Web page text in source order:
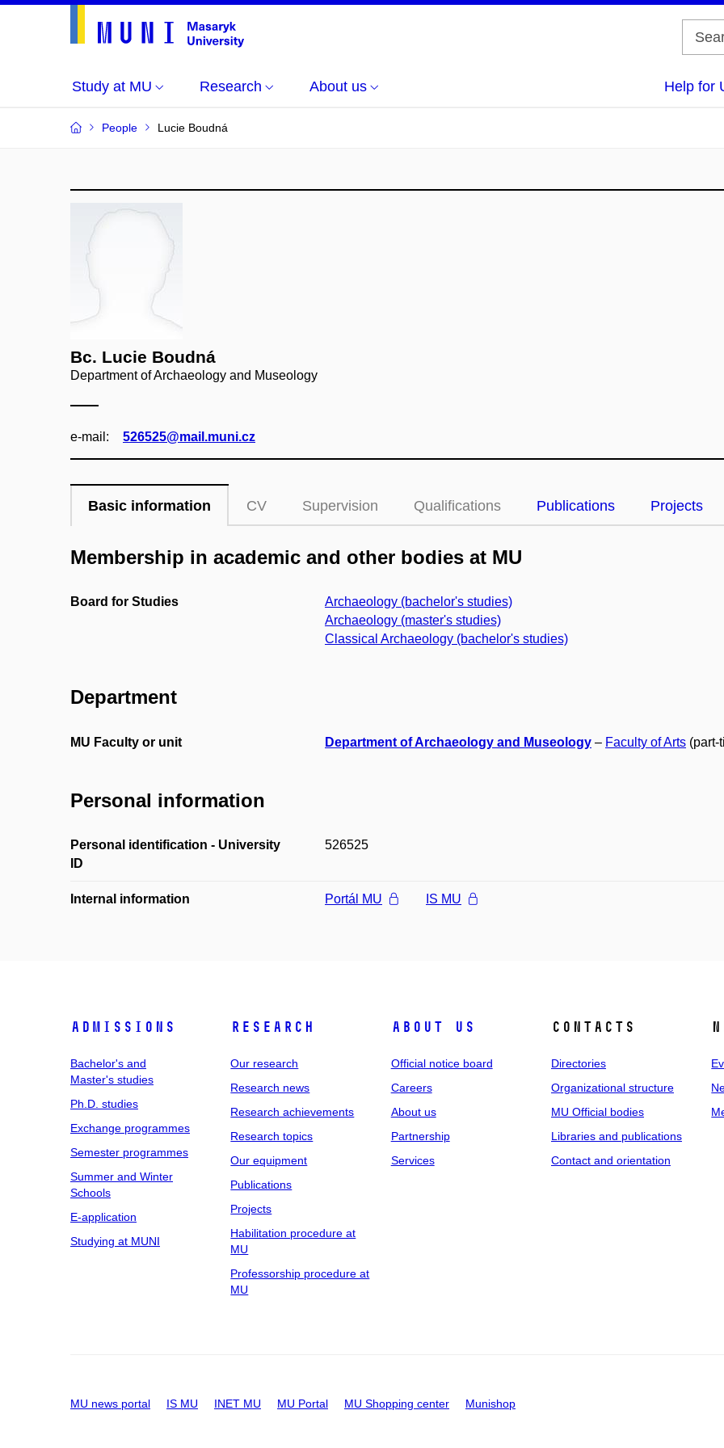
Study at MU Research About us Help for
People Lucie Boudná
Bc. Lucie Boudná
Department of Archaeology and Museology
e‑mail: 526525@mail.muni.cz
Basic information CV Supervision Qualifications Publications Projects
Membership in academic and other bodies at MU
Board for Studies
Archaeology (bachelor's studies)
Archaeology (master's studies)
Classical Archaeology (bachelor's studies)
Department
MU Faculty or unit Department of Archaeology and Museology – Faculty of Arts (part-
Personal information
Personal identification - University
ID
526525
Internal information Portál MU IS MU
Admissions
Bachelor's and
Master's studies
Ph.D. studies
Exchange programmes
Semester programmes
Summer and Winter
Schools
E-application
Studying at MUNI
Research
Our research
Research news
Research achievements
Research topics
Our equipment
Publications
Projects
Habilitation procedure at
MU
Professorship procedure at
MU
About us
Official notice board
Careers
About us
Partnership
Services
Contacts
Directories
Organizational structure
MU Official bodies
Libraries and publications
Contact and orientation
MU news portal IS MU INET MU MU Portal MU Shopping center Munishop